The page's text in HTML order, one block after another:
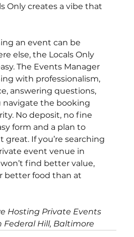
Only creates a vibe that
an event can be
else, the Locals Only
The Events Manager
with professionalism,
answering questions,
navigate the booking
No deposit, no fine
form and a plan to
great. If you’re searching
event venue in
find better value,
better food than at
Hosting Private Events
Federal Hill, Baltimore